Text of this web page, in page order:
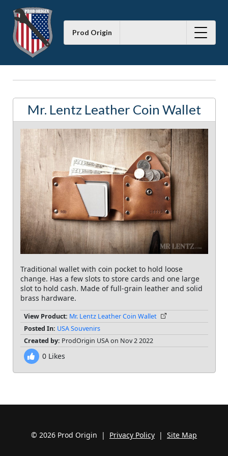
Prod Origin
Mr. Lentz Leather Coin Wallet
Traditional wallet with coin pocket to hold loose
change. Has a few slots to store cards and one large
slot to hold cash. Made of full-grain leather and solid
brass hardware.
View Product: Mr. Lentz Leather Coin Wallet
Posted In: USA Souvenirs
Created by: ProdOrigin USA on Nov 2 2022
0Likes
© 2026 Prod Origin | Privacy Policy | Site Map